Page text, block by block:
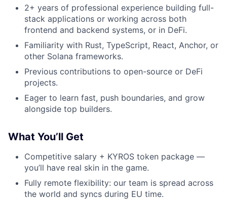
2+ years of professional experience building full-
stack applications or working across both
frontend and backend systems, or in DeFi.
Familiarity with Rust, TypeScript, React, Anchor, or
other Solana frameworks.
Previous contributions to open-source or DeFi
projects.
Eager to learn fast, push boundaries, and grow
alongside top builders.
What You’ll Get
Competitive salary + KYROS token package —
you’ll have real skin in the game.
Fully remote flexibility: our team is spread across
the world and syncs during EU time.